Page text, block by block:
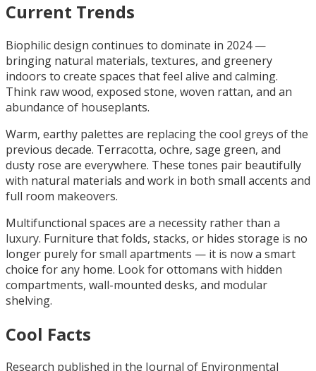
Current Trends
Biophilic design continues to dominate in 2024 —
bringing natural materials, textures, and greenery
indoors to create spaces that feel alive and calming.
Think raw wood, exposed stone, woven rattan, and an
abundance of houseplants.
Warm, earthy palettes are replacing the cool greys of the
previous decade. Terracotta, ochre, sage green, and
dusty rose are everywhere. These tones pair beautifully
with natural materials and work in both small accents and
full room makeovers.
Multifunctional spaces are a necessity rather than a
luxury. Furniture that folds, stacks, or hides storage is no
longer purely for small apartments — it is now a smart
choice for any home. Look for ottomans with hidden
compartments, wall-mounted desks, and modular
shelving.
Cool Facts
Research published in the Journal of Environmental